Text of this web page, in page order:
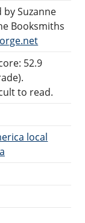
Suzanne
Booksmiths
52.9
to read.
local